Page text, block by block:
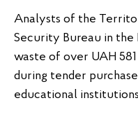
Analysts of the
Security Bureau in
waste of over UAH
during tender
educational